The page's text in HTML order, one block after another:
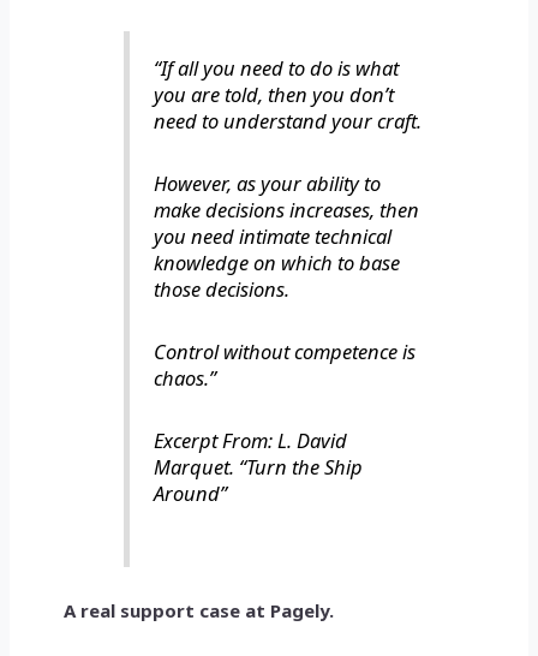
“If all you need to do is what
you are told, then you don’t
need to understand your craft.
However, as your ability to
make decisions increases, then
you need intimate technical
knowledge on which to base
those decisions.
Control without competence is
chaos.”
Excerpt From: L. David
Marquet. “Turn the Ship
Around”
A real support case at Pagely.